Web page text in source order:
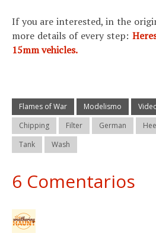
If you are interested, in the
more details of every step:
15mm vehicles.
Flames of War Modelismo
Chipping
Filter German
Tank
Wash
6 Comentarios